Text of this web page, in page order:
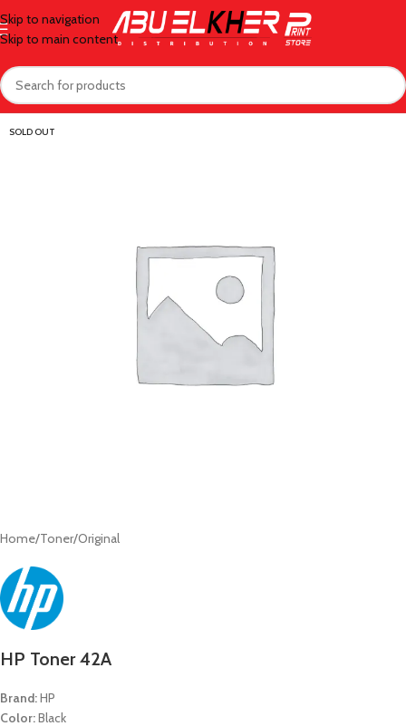
Skip to navigation
Skip to main content
SOLD OUT
Home/Toner/Original
HP Toner 42A
Brand:HP
Color:Black